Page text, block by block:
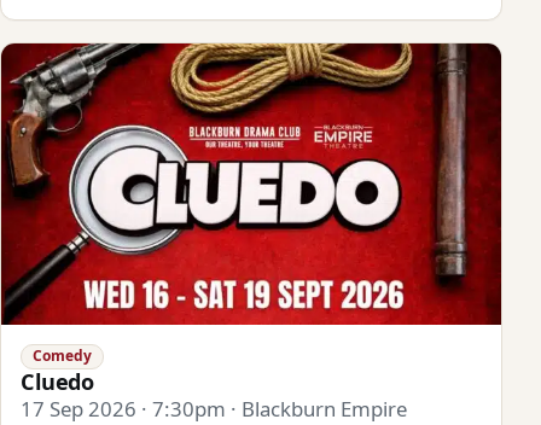
Comedy
Cluedo
17 Sep 2026 · 7:30pm · Blackburn Empire